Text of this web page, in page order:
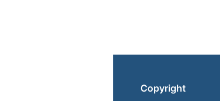
Copyright